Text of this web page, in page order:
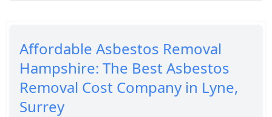
Affordable Asbestos Removal
Hampshire: The Best Asbestos
Removal Cost Company in Lyne,
Surrey